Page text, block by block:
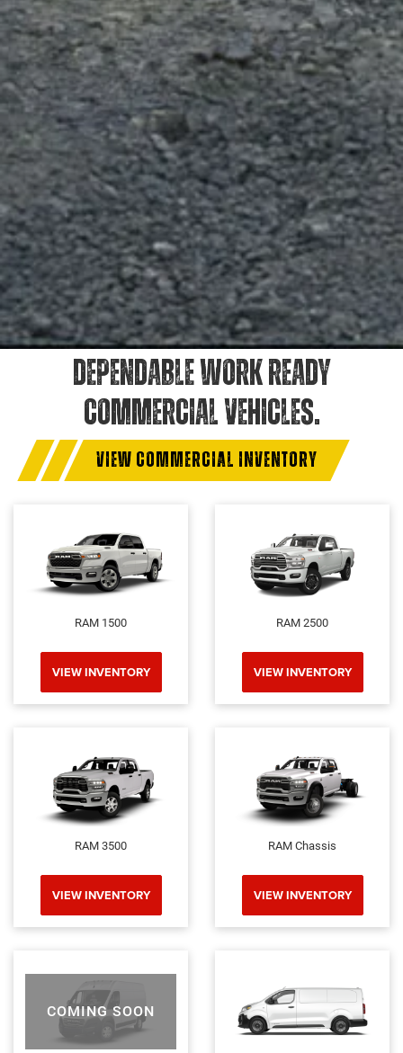
DEPENDABLE WORK READY
COMMERCIAL VEHICLES.
VIEW COMMERCIAL INVENTORY
RAM 1500
VIEW INVENTORY
RAM 2500
VIEW INVENTORY
RAM 3500
VIEW INVENTORY
RAM Chassis
VIEW INVENTORY
COMING SOON